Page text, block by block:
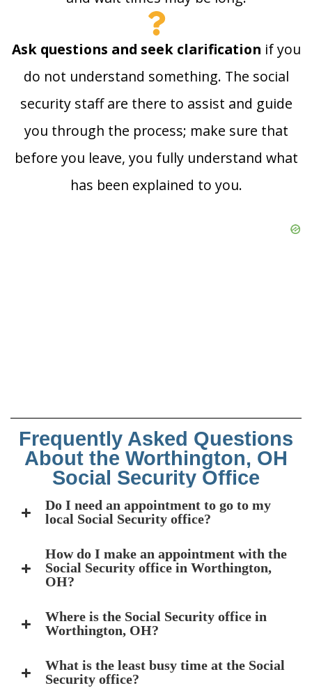
Ask questions and seek clarification if you
do not understand something. The social
security staff are there to assist and guide
you through the process; make sure that
before you leave, you fully understand what
has been explained to you.
Frequently Asked Questions
About the Worthington, OH
Social Security Office
Do I need an appointment to go to my
local Social Security office?
How do I make an appointment with the
Social Security office in Worthington,
OH?
Where is the Social Security office in
Worthington, OH?
What is the least busy time at the Social
Security office?